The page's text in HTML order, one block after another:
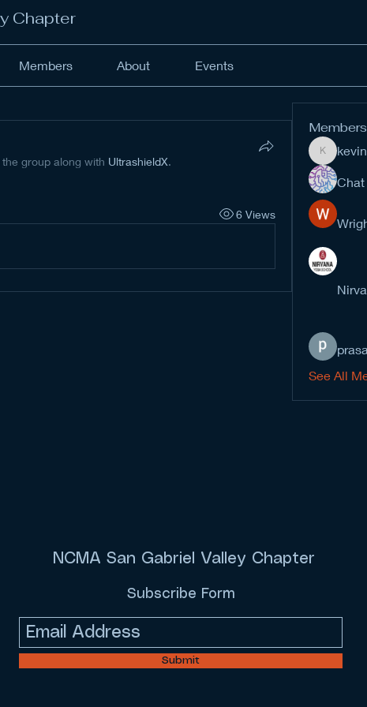
Chapter
Members About Events
the group along with UltrashieldX.
6 Views
Members
Chat
See All
NCMA San Gabriel Valley Chapter
Subscribe Form
Submit